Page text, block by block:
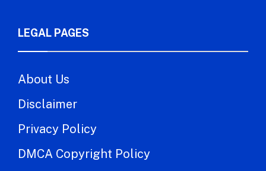
LEGAL PAGES
About Us
Disclaimer
Privacy Policy
DMCA Copyright Policy